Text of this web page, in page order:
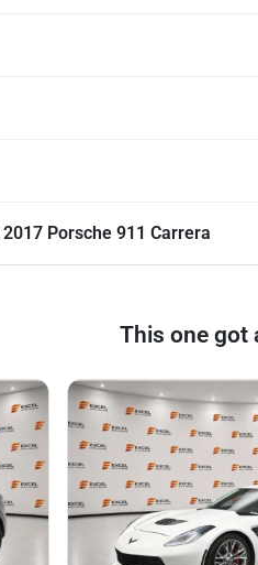
2017 Porsche 911 Carrera
This one got